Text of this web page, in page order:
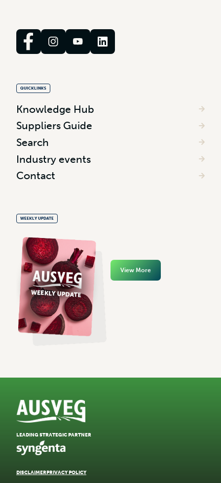
QUICKLINKS
Knowledge Hub
Suppliers Guide
Search
Industry events
Contact
WEEKLY UPDATE
View More
DISCLAIMERPRIVACY POLICY
LEADING STRATEGIC PARTNER